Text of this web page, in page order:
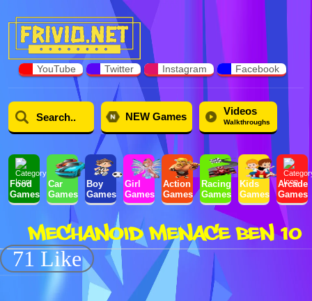
YouTube Twitter Instagram Facebook
NEW Games Videos
Walkthroughs
Food
Games
Car
Games
Boy
Games
Girl
Games
Action
Games
Racing
Games
Kids
Games
Arcade
Games
MECHANOID MENACE BEN 10
71 Like